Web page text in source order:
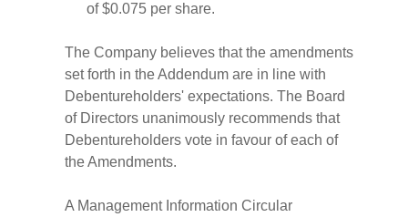
of $0.075 per share.
The Company believes that the amendments
set forth in the Addendum are in line with
Debentureholders' expectations. The Board
of Directors unanimously recommends that
Debentureholders vote in favour of each of
the Amendments.
A Management Information Circular